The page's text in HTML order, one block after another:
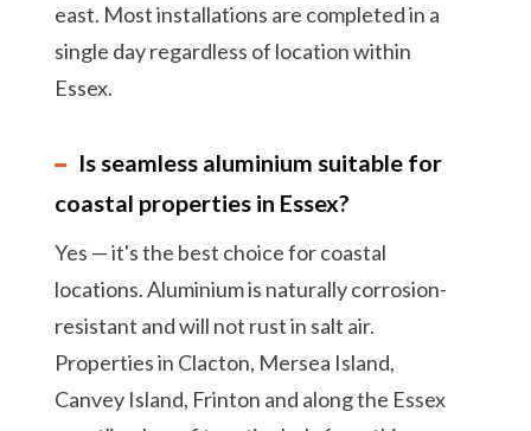
east. Most installations are completed in a
single day regardless of location within
Essex.
Is seamless aluminium suitable for
coastal properties in Essex?
Yes — it's the best choice for coastal
locations. Aluminium is naturally corrosion-
resistant and will not rust in salt air.
Properties in Clacton, Mersea Island,
Canvey Island, Frinton and along the Essex